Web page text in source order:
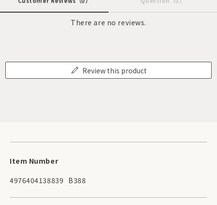
There are no reviews.
Review this product
Item Number
4976404138839 B388